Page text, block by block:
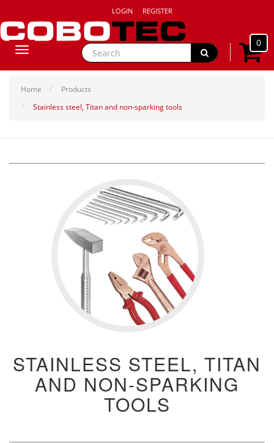
LOGIN REGISTER
0
Toggle
Home
Products
Stainless steel, Titan and non-sparking tools
STAINLESS STEEL, TITAN
AND NON-SPARKING
TOOLS